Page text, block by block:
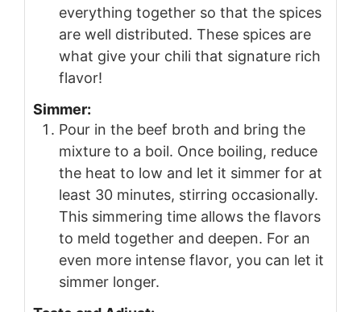
everything together so that the spices
are well distributed. These spices are
what give your chili that signature rich
flavor!
Simmer:
Pour in the beef broth and bring the
mixture to a boil. Once boiling, reduce
the heat to low and let it simmer for at
least 30 minutes, stirring occasionally.
This simmering time allows the flavors
to meld together and deepen. For an
even more intense flavor, you can let it
simmer longer.